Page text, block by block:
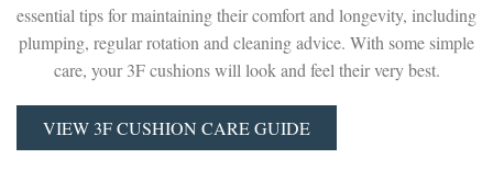
essential tips for maintaining their comfort and longevity, including
plumping, regular rotation and cleaning advice. With some simple
care, your 3F cushions will look and feel their very best.
VIEW 3F CUSHION CARE GUIDE